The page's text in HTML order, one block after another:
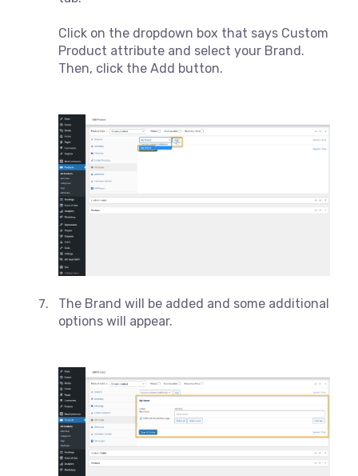
Click on the dropdown box that says Custom
Product attribute and select your Brand.
Then, click the Add button.
The Brand will be added and some additional
options will appear.